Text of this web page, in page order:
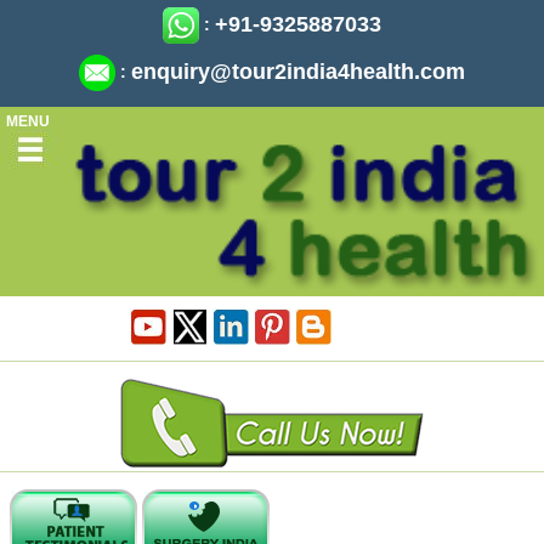
: +91-9325887033
: enquiry@tour2india4health.com
MENU